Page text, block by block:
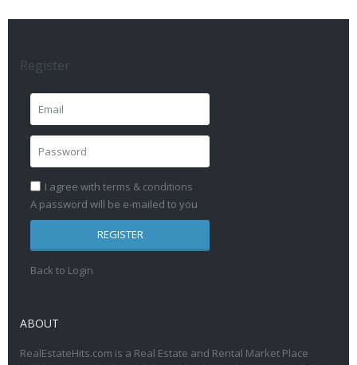
Register
I agree with terms & conditions
A password will be e-mailed to you
REGISTER
Back to Login
ABOUT
RealEstateHits.com is a Real Estate and Rental Market Place